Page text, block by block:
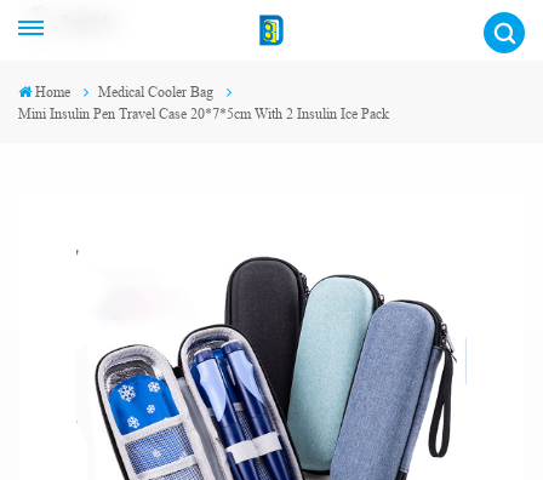
Home
Medical Cooler Bag
Mini Insulin Pen Travel Case 20*7*5cm With 2 Insulin Ice Pack